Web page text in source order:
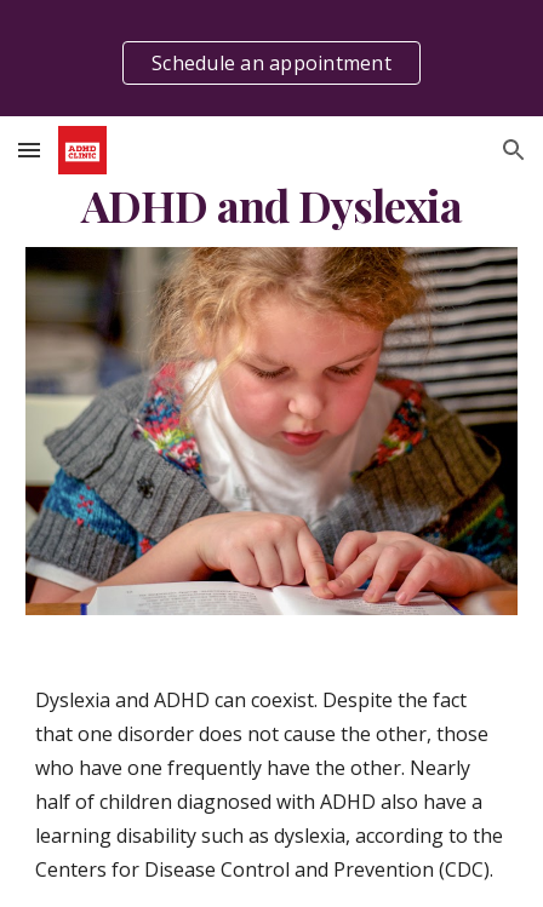
Skip to main content Skip to navigation
Schedule an appointment
ADHD and Dyslexia
Dyslexia and ADHD can coexist. Despite the fact
that one disorder does not cause the other, those
who have one frequently have the other. Nearly
half of children diagnosed with ADHD also have a
learning disability such as dyslexia, according to the
Centers for Disease Control and Prevention (CDC).